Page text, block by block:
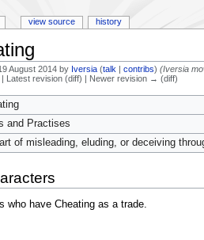
August 2014 by Iversia (talk |contribs) (Iversia
| Latest revision (diff) | Newer revision → (diff)
and Practises
of misleading, eluding, or deceiving
who have Cheating as a trade.
view source history